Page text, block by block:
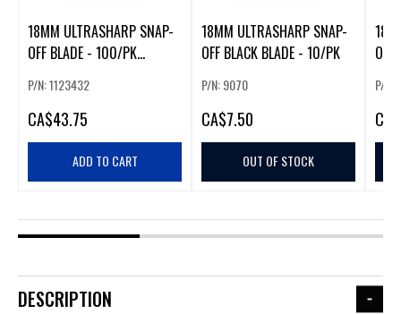
18MM ULTRASHARP SNAP-
OFF BLADE - 100/PK
P/N: 1123432
CA$43.75
ADD TO CART
18MM ULTRASHARP SNAP-
OFF BLACK BLADE - 10/PK
P/N: 9070
CA$7.50
OUT OF STOCK
P/N:
CA
DESCRIPTION